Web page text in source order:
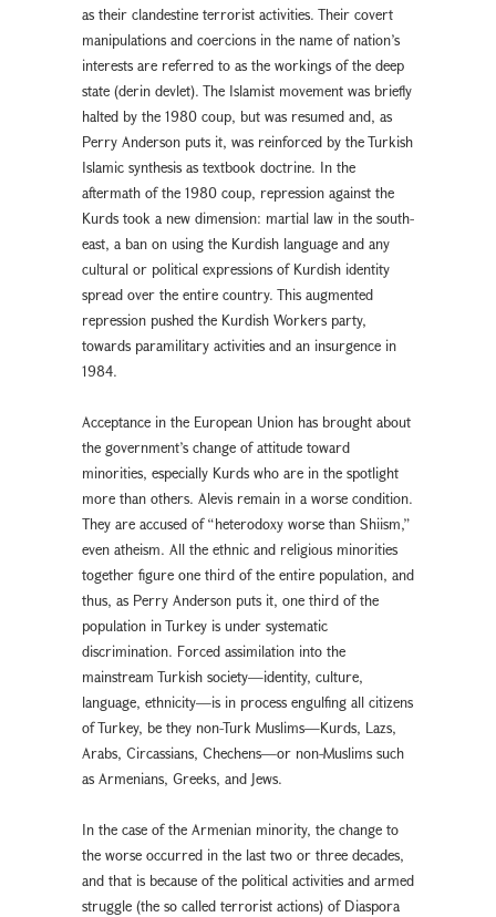
as their clandestine terrorist activities. Their covert
manipulations and coercions in the name of nation’s
interests are referred to as the workings of the deep
state (derin devlet). The Islamist movement was briefly
halted by the 1980 coup, but was resumed and, as
Perry Anderson puts it, was reinforced by the Turkish
Islamic synthesis as textbook doctrine. In the
aftermath of the 1980 coup, repression against the
Kurds took a new dimension: martial law in the south-
east, a ban on using the Kurdish language and any
cultural or political expressions of Kurdish identity
spread over the entire country. This augmented
repression pushed the Kurdish Workers party,
towards paramilitary activities and an insurgence in
1984.
Acceptance in the European Union has brought about
the government’s change of attitude toward
minorities, especially Kurds who are in the spotlight
more than others. Alevis remain in a worse condition.
They are accused of “heterodoxy worse than Shiism,”
even atheism. All the ethnic and religious minorities
together figure one third of the entire population, and
thus, as Perry Anderson puts it, one third of the
population in Turkey is under systematic
discrimination. Forced assimilation into the
mainstream Turkish society—identity, culture,
language, ethnicity—is in process engulfing all citizens
of Turkey, be they non-Turk Muslims—Kurds, Lazs,
Arabs, Circassians, Chechens—or non-Muslims such
as Armenians, Greeks, and Jews.
In the case of the Armenian minority, the change to
the worse occurred in the last two or three decades,
and that is because of the political activities and armed
struggle (the so called terrorist actions) of Diaspora